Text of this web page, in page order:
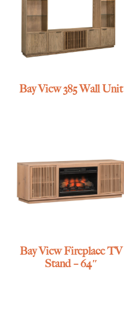
Bay View 385 Wall Unit
Bay View Fireplace TV
Stand – 64″